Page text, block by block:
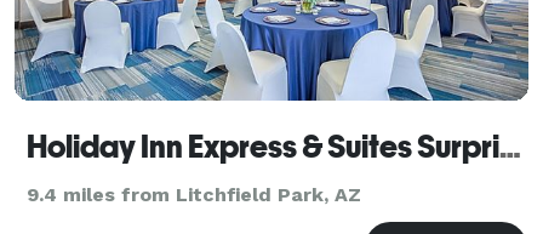
Holiday Inn Express & Suites Surprise
9.4 miles from Litchfield Park, AZ